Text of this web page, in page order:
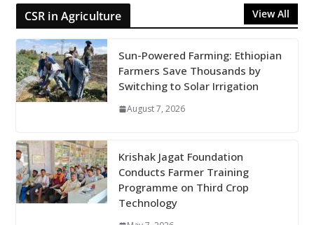
CSR in Agriculture View All
Sun-Powered Farming: Ethiopian
Farmers Save Thousands by
Switching to Solar Irrigation
August 7, 2026
Krishak Jagat Foundation
Conducts Farmer Training
Programme on Third Crop
Technology